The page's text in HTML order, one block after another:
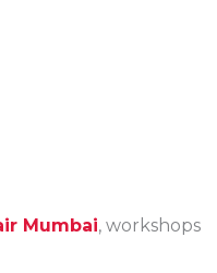
Mumbai, workshops